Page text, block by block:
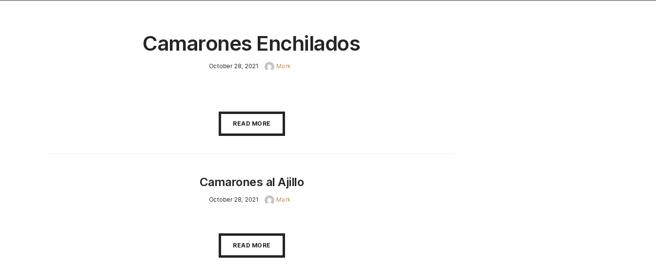
Camarones Enchilados
October 28, 2021 Mark
READ MORE
Camarones al Ajillo
October 28, 2021 Mark
READ MORE